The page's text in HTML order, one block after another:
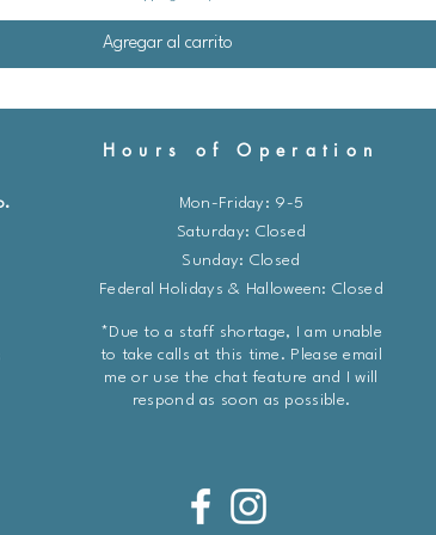
Agregar al carrito
Hours of Operation
Mon-Friday: 9-5
​​Saturday: Closed
Sunday: Closed
Federal Holidays & Halloween: Closed
*Due to a staff shortage, I am unable
to take calls at this time. Please email
me or use the chat feature and I will
respond as soon as possible.